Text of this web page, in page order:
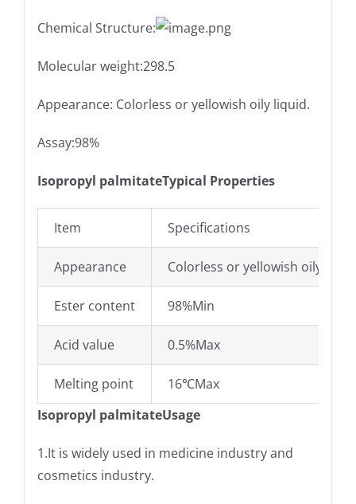
Chemical Structure:
Molecular weight:298.5
Appearance: Colorless or yellowish oily liquid.
Assay:98%
Isopropyl palmitateTypical Properties
Item Specifications
Appearance Colorless or yellowish oily
Ester content 98%Min
Acid value 0.5%Max
Melting point
16℃Max
Isopropyl palmitateUsage
1.It is widely used in medicine industry and
cosmetics industry.